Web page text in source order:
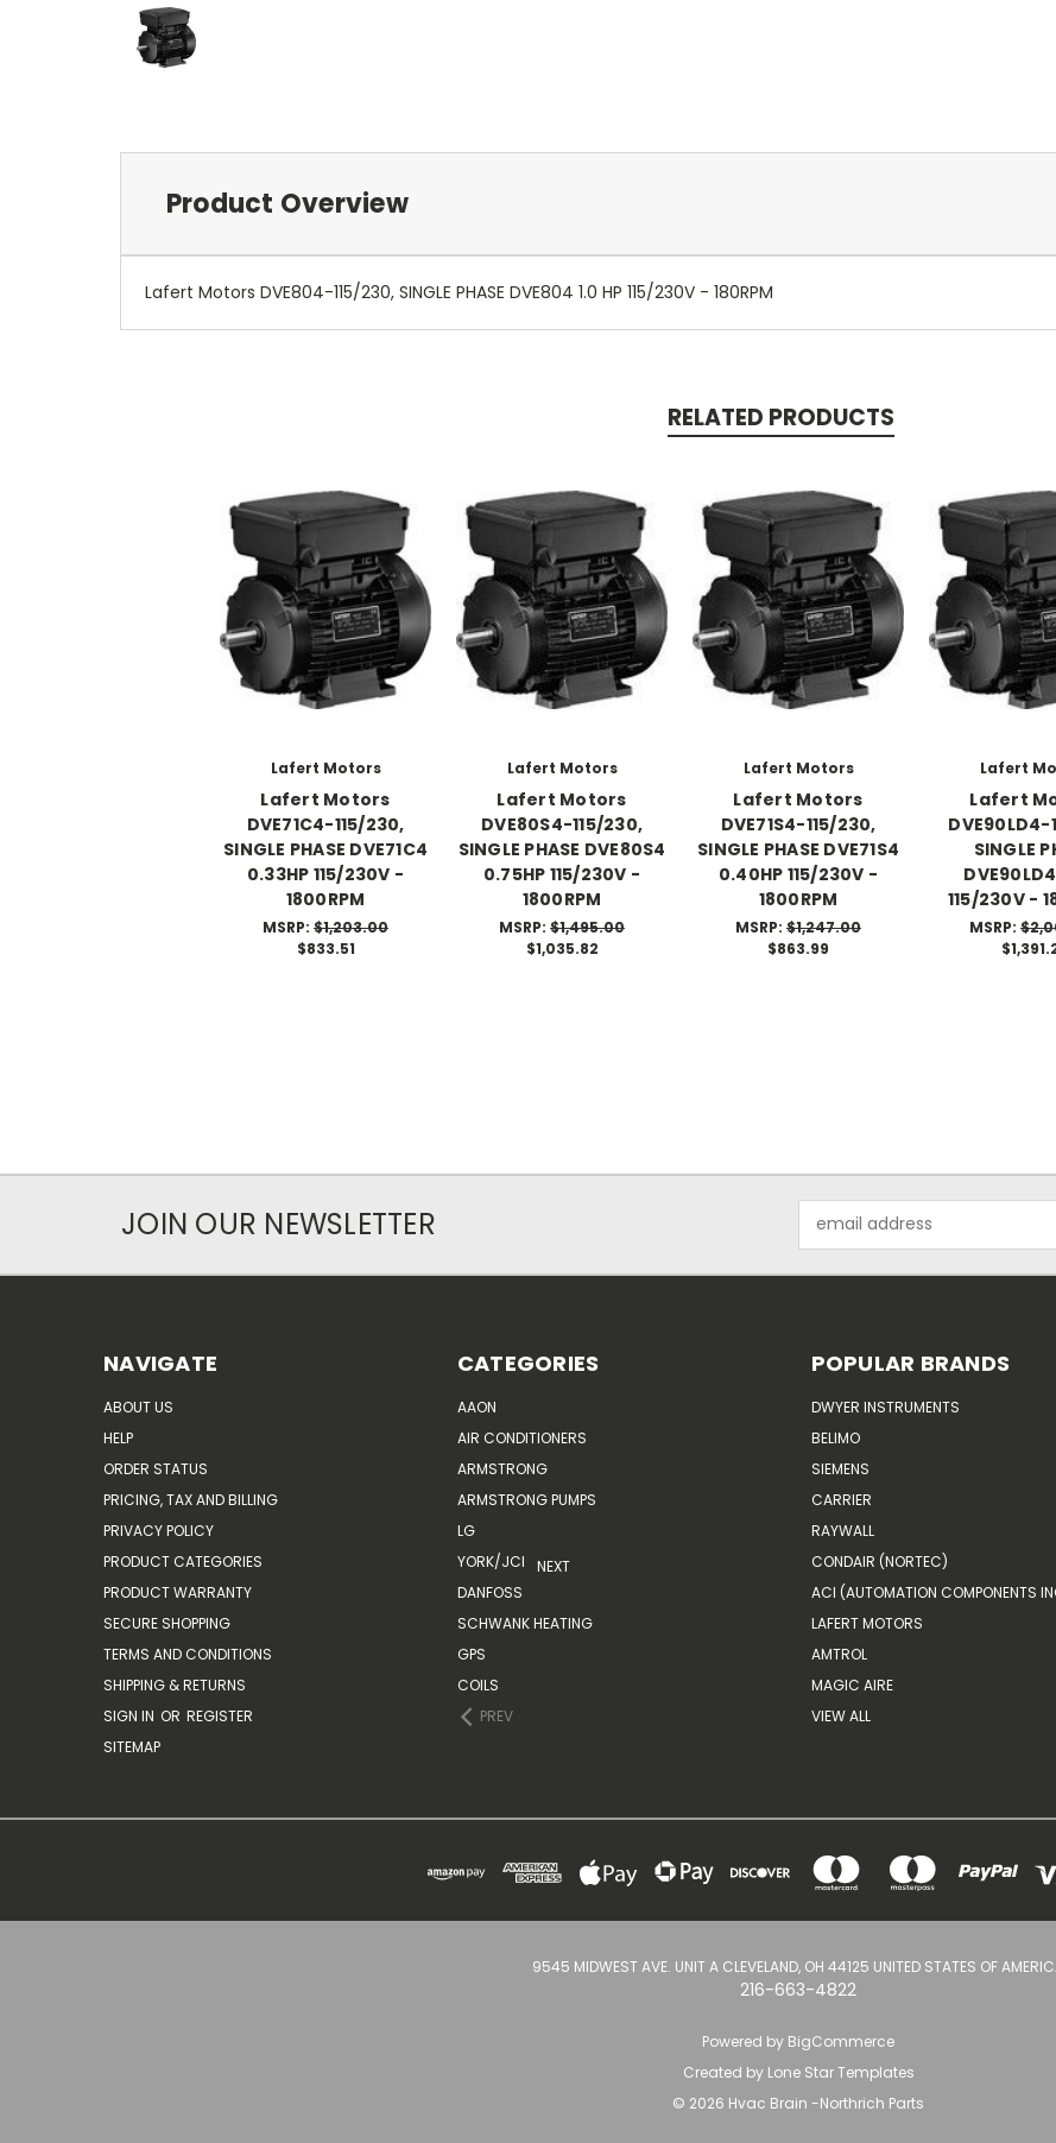
Product Overview
Lafert Motors DVE804-115/230, SINGLE PHASE DVE804 1.0 HP 115/230V - 180RPM
RELATED PRODUCTS
Lafert Motors
Lafert Motors
DVE71C4-115/230,
SINGLE PHASE DVE71C4
0.33HP 115/230V -
1800RPM
MSRP: $1,203.00
$833.51
Lafert Motors
Lafert Motors
DVE80S4-115/230,
SINGLE PHASE DVE80S4
0.75HP 115/230V -
1800RPM
MSRP: $1,495.00
$1,035.82
Lafert Motors
Lafert Motors
DVE71S4-115/230,
SINGLE PHASE DVE71S4
0.40HP 115/230V -
1800RPM
MSRP: $1,247.00
$863.99
Lafert
Lafert
DVE90LD4-
SINGLE
115/230V -
MSRP:
JOIN OUR NEWSLETTER
Address
NAVIGATE
ABOUT US
HELP
ORDER STATUS
PRICING, TAX AND BILLING
PRIVACY POLICY
PRODUCT CATEGORIES
PRODUCT WARRANTY
SECURE SHOPPING
TERMS AND CONDITIONS
SHIPPING & RETURNS
SIGN IN OR REGISTER
SITEMAP
CATEGORIES
AAON
AIR CONDITIONERS
ARMSTRONG
ARMSTRONG PUMPS
LG
YORK/JCI
DANFOSS
SCHWANK HEATING
GPS
COILS
PREV
NEXT
POPULAR BRANDS
DWYER INSTRUMENTS
BELIMO
SIEMENS
CARRIER
RAYWALL
CONDAIR (NORTEC)
ACI (AUTOMATION COMPONENTS
LAFERT MOTORS
AMTROL
MAGIC AIRE
VIEW ALL
9545 MIDWEST AVE. UNIT A CLEVELAND, OH 44125 UNITED STATES OF
216-663-4822
Powered by BigCommerce
Created by Lone Star Templates
© 2026 Hvac Brain -Northrich Parts